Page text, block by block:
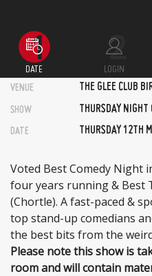
DATE LOGIN
VENUE
THE GLEE CLUB
SHOW THURSDAY NIGHT
DATE THURSDAY 12TH
Voted Best Comedy Night
four years running & Best
(Chortle). A fast-paced &
top stand-up comedians
the best bits from the
Please note this show is
room and will contain